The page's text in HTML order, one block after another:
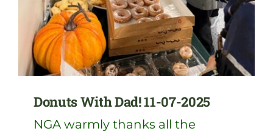
Donuts With Dad! 11-07-2025
NGA warmly thanks all the